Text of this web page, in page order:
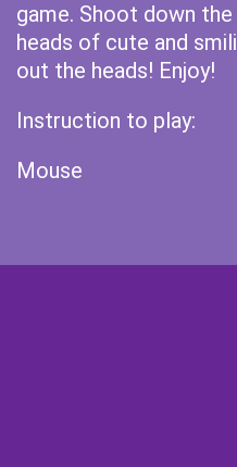
game. Shoot down
heads of cute and
out the heads! Enjoy!
Instruction to play:
Mouse